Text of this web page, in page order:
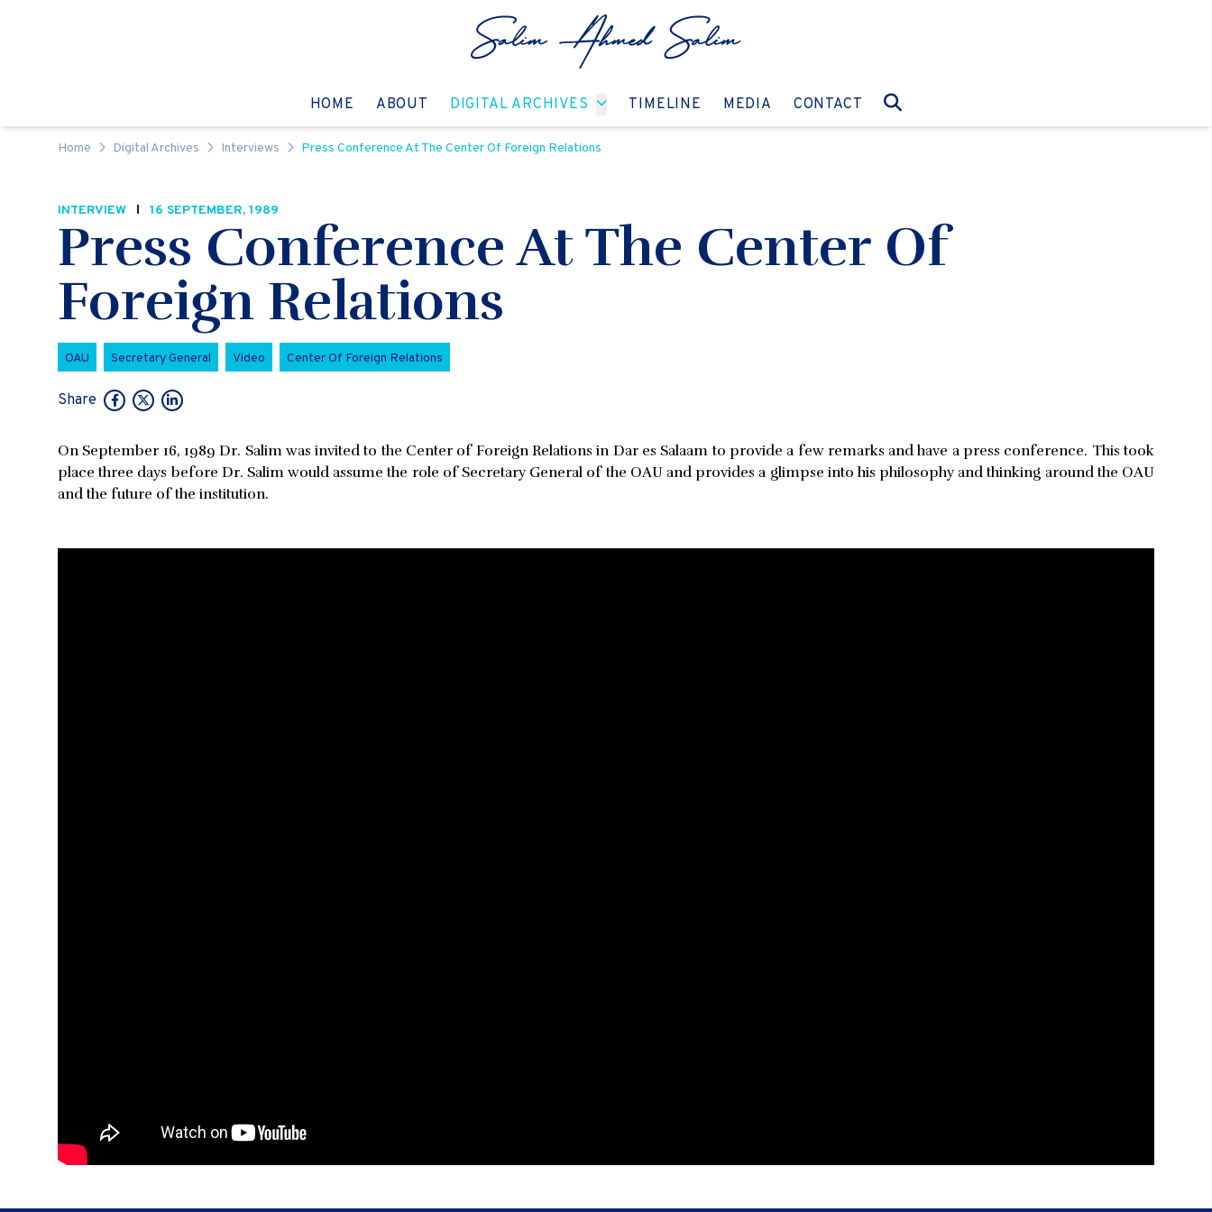
HOME GO TO:
ABOUT GO TO:
DIGITAL ARCHIVES GO TO:TIMELINE GO TO:
MEDIA GO TO:
CONTACT GO TO:
Home Digital Archives Interviews Press Conference At The Center Of Foreign Relations
INTERVIEW 16 SEPTEMBER, 1989
Press Conference At The Center Of
Foreign Relations
OAU Secretary General Video Center Of Foreign Relations
Share
On September 16, 1989 Dr. Salim was invited to the Center of Foreign Relations in Dar es Salaam to provide a few remarks and have a press conference. This took
place three days before Dr. Salim would assume the role of Secretary General of the OAU and provides a glimpse into his philosophy and thinking around the OAU
and the future of the institution.